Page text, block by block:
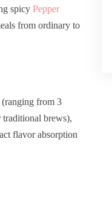
spicy Pepper
from ordinary to
(ranging from 3
brews),
flavor absorption